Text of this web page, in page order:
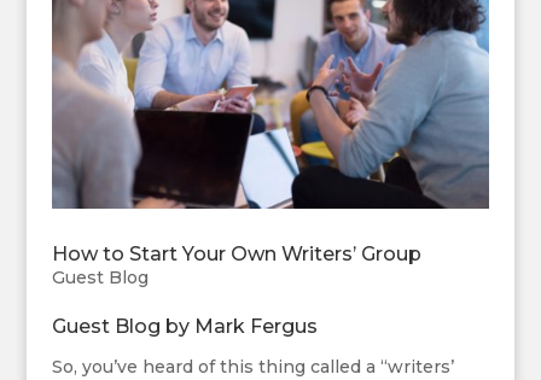
How to Start Your Own Writers’ Group
Guest Blog
Guest Blog by Mark Fergus
So, you’ve heard of this thing called a “writers’